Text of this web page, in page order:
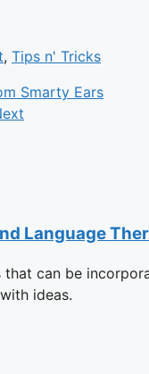
, Tips n' Tricks
Smarty Ears
Language
that can be
ideas.